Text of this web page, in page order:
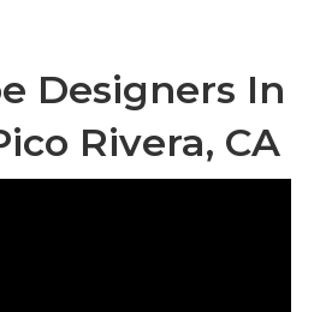
Designers In
Rivera, CA